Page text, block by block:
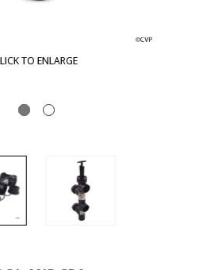
TO ENLARGE